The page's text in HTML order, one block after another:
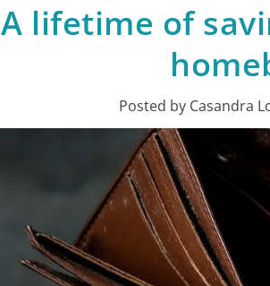
A lifetime of
Posted by Casandra